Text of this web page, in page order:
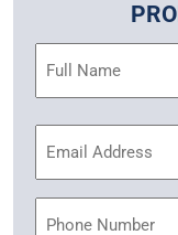
Address